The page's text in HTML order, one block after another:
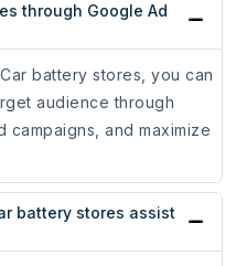
through Google Ad
battery stores, you can
audience through
campaigns, and maximize
battery stores assist